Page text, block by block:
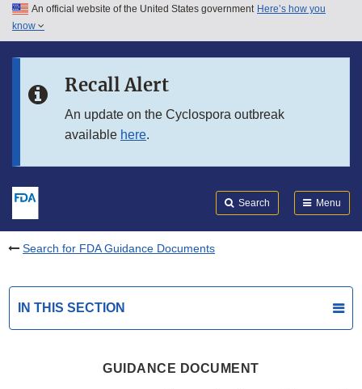
Skip to main content
Skip to in this section menu
An official website of the United States government Here’s how you
know
Recall Alert
An update on the Cyclospora outbreak
available here.
Search Menu
Search for FDA Guidance Documents
IN THIS SECTION
GUIDANCE DOCUMENT